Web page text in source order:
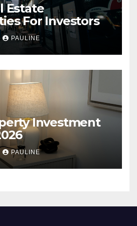
Estate
For Investors
PAULINE
Investment
PAULINE